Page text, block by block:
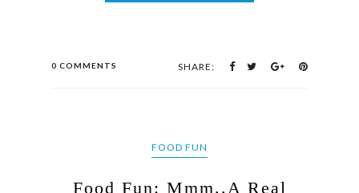
0 COMMENTS SHARE:
FOOD FUN
Food Fun: Mmm..A Real